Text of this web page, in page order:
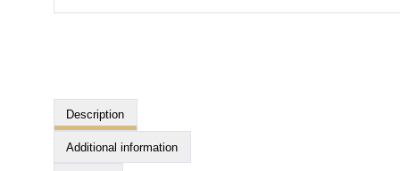
Description
Additional information